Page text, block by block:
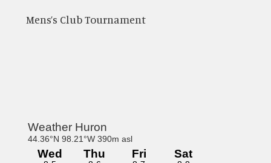
Mens’s Club Tournament
Primary
Sidebar